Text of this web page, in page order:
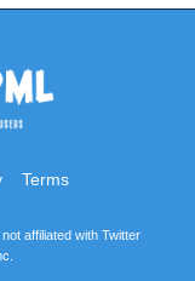
Terms
affiliated with Twitter